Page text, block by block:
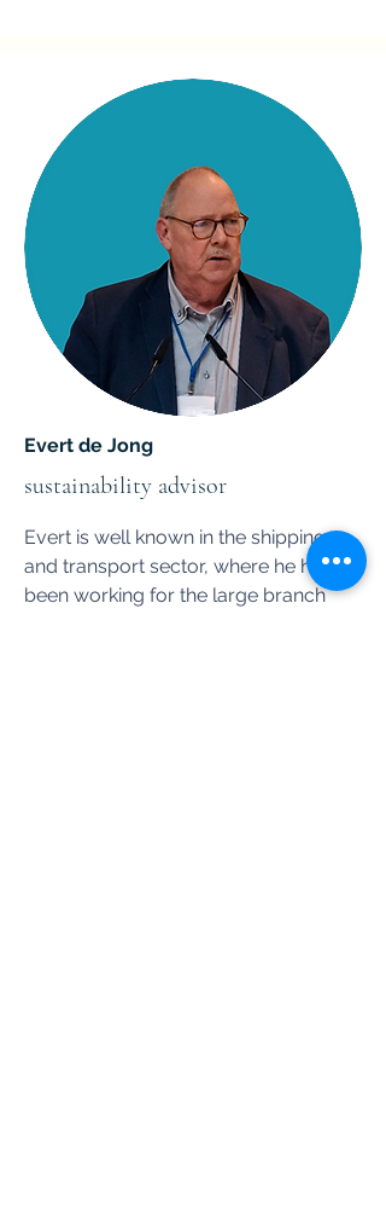
Evert de Jong
sustainability advisor
Evert is well known in the shipping
and transport sector, where he has
been working for the large branch